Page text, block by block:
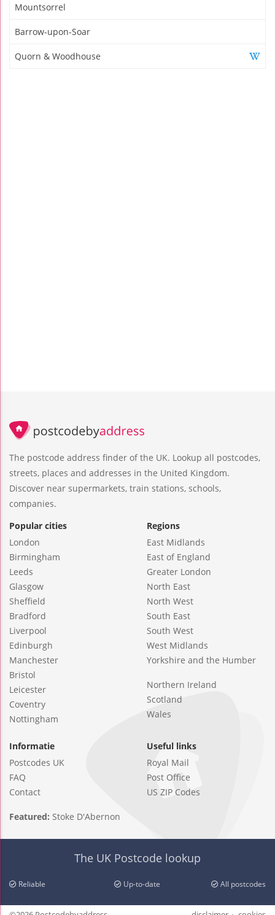
Mountsorrel
Barrow-upon-Soar
Quorn & Woodhouse
The postcode address finder of the UK. Lookup all postcodes,
streets, places and addresses in the United Kingdom.
Discover near supermarkets, train stations, schools,
companies.
Popular cities
London
Birmingham
Leeds
Glasgow
Sheffield
Bradford
Liverpool
Edinburgh
Manchester
Bristol
Leicester
Coventry
Nottingham
Regions
East Midlands
East of England
Greater London
North East
North West
South East
South West
West Midlands
Yorkshire and the Humber
Northern Ireland
Scotland
Wales
Informatie
Postcodes UK
FAQ
Contact
Useful links
Royal Mail
Post Office
US ZIP Codes
Featured: Stoke D'Abernon
The UK Postcode lookup
Reliable Up-to-date All postcodes